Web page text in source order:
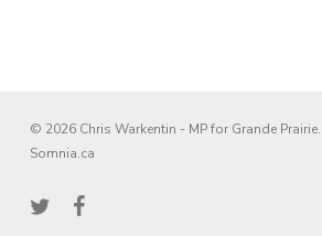
© 2026 Chris Warkentin - MP for Grande Prairie.
Somnia.ca
twitter facebook